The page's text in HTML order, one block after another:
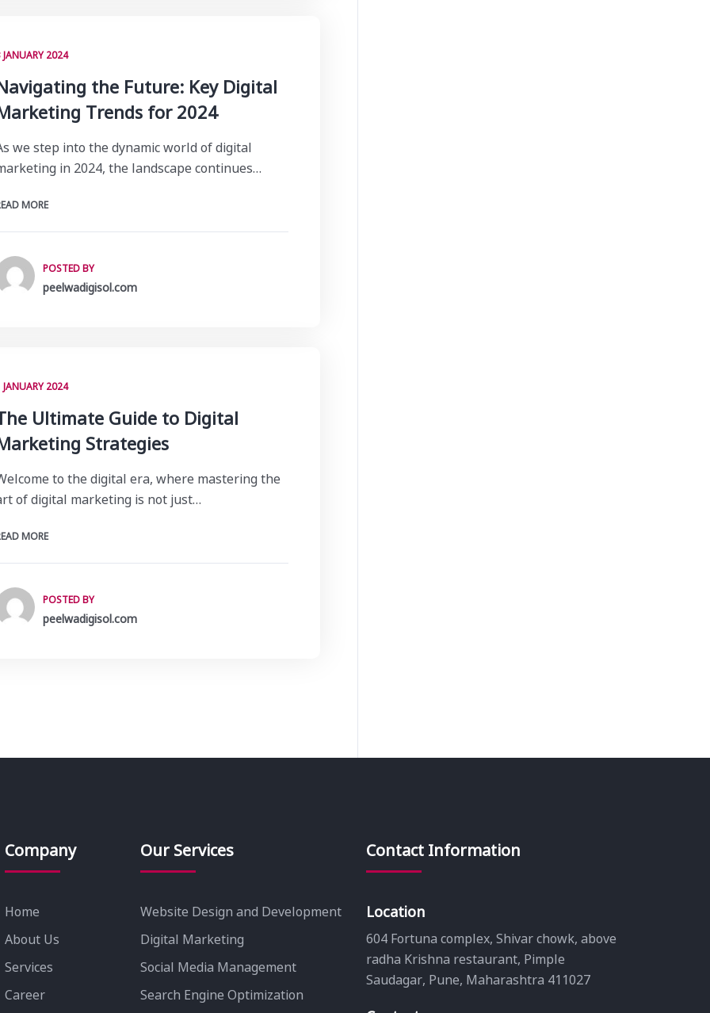
JANUARY 2024
the Future: Key Digital
Trends for 2024
we step into the dynamic world of digital
in 2024, the landscape continues…
MORE
POSTED BY
peelwadigisol.com
JANUARY 2024
Ultimate Guide to Digital
Strategies
to the digital era, where mastering the
of digital marketing is not just…
MORE
POSTED BY
peelwadigisol.com
Company
Home
About Us
Services
Career
Our Services
Website Design and Development
Digital Marketing
Social Media Management
Search Engine Optimization
Contact Information
Location
604 Fortuna complex, Shivar chowk, above
radha Krishna restaurant, Pimple
Saudagar, Pune, Maharashtra 411027